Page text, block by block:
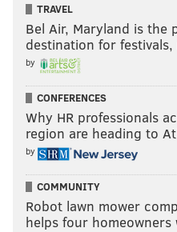
TRAVEL
Bel Air, Maryland is the
destination for
by
CONFERENCES
Why HR professionals
region are heading to
by
COMMUNITY
Robot lawn mower
helps four